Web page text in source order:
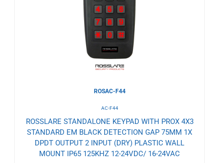
ROSAC-F44
AC-F44
ROSSLARE STANDALONE KEYPAD WITH PROX 4X3
STANDARD EM BLACK DETECTION GAP 75MM 1X
DPDT OUTPUT 2 INPUT (DRY) PLASTIC WALL
MOUNT IP65 125KHZ 12-24VDC/ 16-24VAC